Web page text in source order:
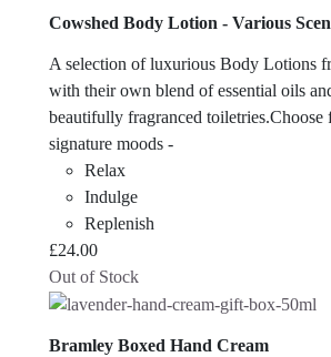
Cowshed Body Lotion - Various
A selection of luxurious Body Lotions
with their own blend of essential oils
beautifully fragranced toiletries.Choose
signature moods -
Relax
Indulge
Replenish
£24.00
Out of Stock
Bramley Boxed Hand Cream